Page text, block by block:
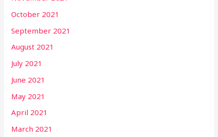
October 2021
September 2021
August 2021
July 2021
June 2021
May 2021
April 2021
March 2021